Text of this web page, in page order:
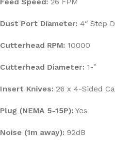
Dust Port Diameter: 4″ Step
Cutterhead RPM: 10000
Cutterhead Diameter: 1-”
Insert Knives: 26 x 4-Sided
Plug (NEMA 5-15P): Yes
Noise (1m away): 92dB